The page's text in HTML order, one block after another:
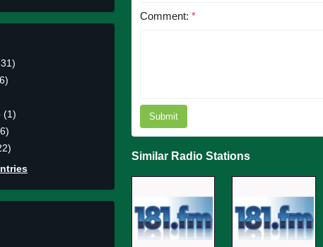
(1)
Comment: *
Submit
Similar Radio Stations